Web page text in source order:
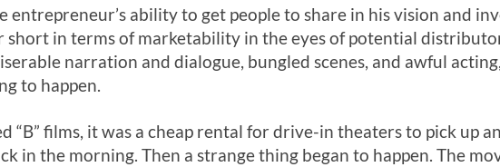
entrepreneur’s ability to get people to share in his vision and
short in terms of marketability in the eyes of potential
narration and dialogue, bungled scenes, and awful acting,
to happen.
“B” films, it was a cheap rental for drive-in theaters to pick up
in the morning. Then a strange thing began to happen. The